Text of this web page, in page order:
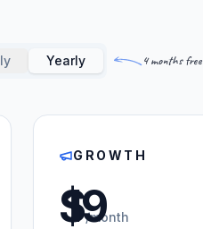
Yearly 4 months free
GROWTH
US dollars
/month